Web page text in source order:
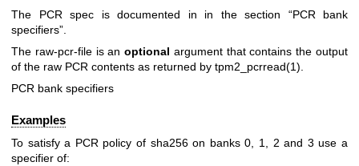
The PCR spec is documented in in the section “PCR bank
specifiers”.
The raw-pcr-fileis anoptional argument that contains the output
of the raw PCR contents as returned by tpm2_pcrread(1)
PCR bank specifiers
Examples
To satisfy a PCR policy of sha256 on banks 0, 1, 2 and 3 use a
specifier of: